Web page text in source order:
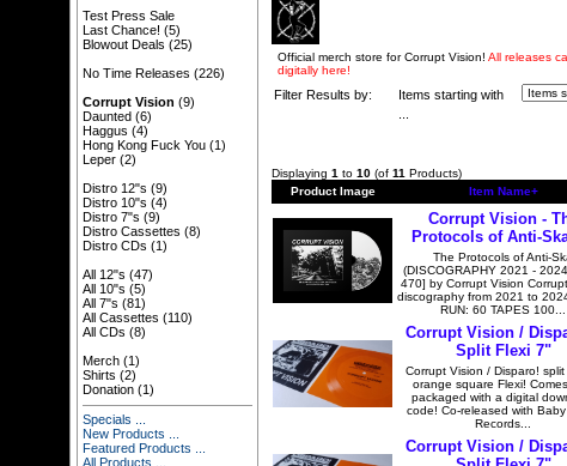
Test Press Sale
Last Chance! (5)
Blowout Deals (25)
No Time Releases (226)
Corrupt Vision (9)
Daunted (6)
Haggus (4)
Hong Kong Fuck You (1)
Leper (2)
Distro 12"s (9)
Distro 10"s (4)
Distro 7"s (9)
Distro Cassettes (8)
Distro CDs (1)
All 12"s (47)
All 10"s (5)
All 7"s (81)
All Cassettes (110)
All CDs (8)
Merch (1)
Shirts (2)
Donation (1)
Specials ...
New Products ...
Featured Products ...
All Products ...
Official merch store for Corrupt Vision! All releases
digitally here!
Filter Results by:
Items starting with
Displaying 1 to 10 (of 11 Products)
Product Image
Item Name+
Corrupt Vision -
Protocols of Anti-
The Protocols of Anti-
(DISCOGRAPHY 2021 -
470] by Corrupt Vision
discography from 2021 to
RUN: 60 TAPES 100...
Corrupt Vision /
Split Flexi 7"
Corrupt Vision / Disparo!
orange square Flexi!
packaged with a digital
code! Co-released with Baby
Records...
Corrupt Vision /